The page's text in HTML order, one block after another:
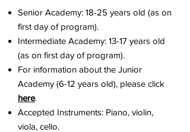
Senior Academy: 18-25 years old (as on
first day of program).
Intermediate Academy: 13-17 years old
(as on first day of program).
For information about the Junior
Academy (6-12 years old), please click
here.
Accepted Instruments: Piano, violin,
viola, cello.